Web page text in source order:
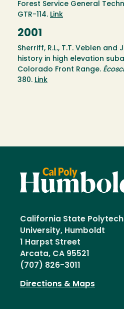
Forest Service General
GTR-114. Link
2001
Sherriff, R.L., T.T. Veblen and
history in high elevation
Colorado Front Range.
380. Link
California State
University, Humboldt
1 Harpst Street
Arcata, CA 95521
(707) 826-3011
Directions & Maps